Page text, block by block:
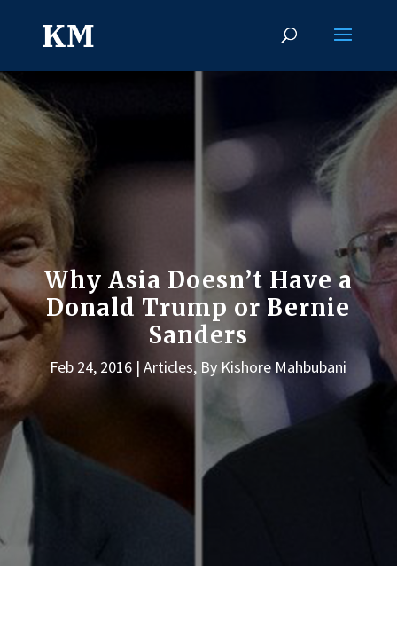
Why Asia Doesn’t Have a
Donald Trump or Bernie
Sanders
Feb 24, 2016 Articles, By Kishore Mahbubani